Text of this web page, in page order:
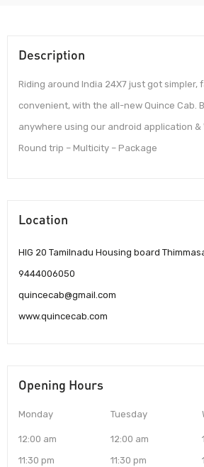
Description
Riding around India 24X7 just got simpler,
convenient, with the all-new Quince Cab.
anywhere using our android application &
Round trip – Multicity – Package
Location
HIG 20 Tamilnadu Housing board
9444006050
quincecab@gmail.com
www.quincecab.com
Opening Hours
Monday
12:00 am
11:30 pm
Tuesday
12:00 am
11:30 pm